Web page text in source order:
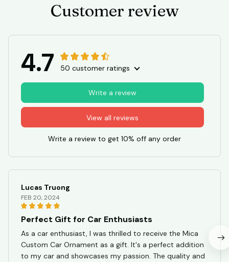
Customer review
4.7 50 customer ratings
View all reviews
Write a review
Write a review to get 10% off any order
Lucas Truong
FEB 20, 2024
Perfect Gift for Car Enthusiasts
As a car enthusiast, I was thrilled to receive the Mica
Custom Car Ornament as a gift. It's a perfect addition
to my car and showcases my passion. The quality and